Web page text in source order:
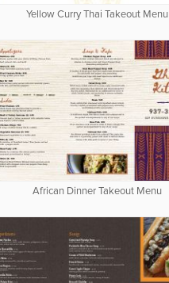
Yellow Curry Thai Takeout Menu
African Dinner Takeout Menu